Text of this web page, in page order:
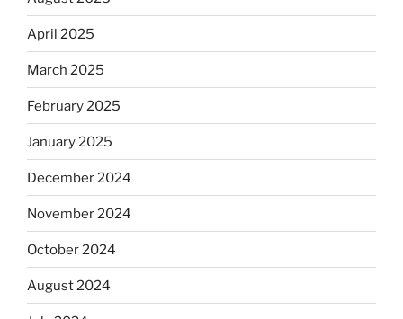
April 2025
March 2025
February 2025
January 2025
December 2024
November 2024
October 2024
August 2024